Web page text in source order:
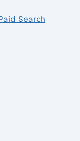
Search